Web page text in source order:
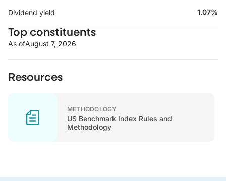
Dividend yield 1.07%
Top constituents
As ofAugust 7, 2026
Resources
METHODOLOGY
US Benchmark Index Rules and
Methodology